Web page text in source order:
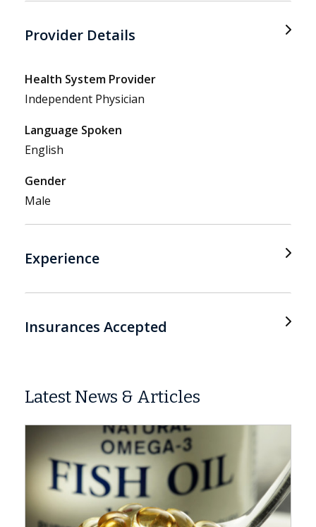
Provider Details
Health System Provider
Independent Physician
Language Spoken
English
Gender
Male
Experience
Insurances Accepted
Latest News & Articles